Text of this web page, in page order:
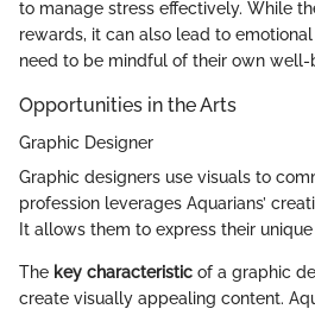
to manage stress effectively. While
rewards, it can also lead to
need to be mindful of their own well-
Opportunities in the Arts
Graphic Designer
Graphic designers use visuals to
profession leverages Aquarians’
It allows them to express their
The key characteristic of a graphic
create visually appealing content.